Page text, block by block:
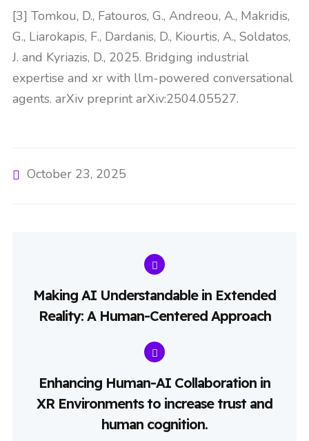
[3] Tomkou, D., Fatouros, G., Andreou, A., Makridis,
G., Liarokapis, F., Dardanis, D., Kiourtis, A., Soldatos,
J. and Kyriazis, D., 2025. Bridging industrial
expertise and xr with llm-powered conversational
agents. arXiv preprint arXiv:2504.05527.
October 23, 2025
Making AI Understandable in Extended
Reality: A Human-Centered Approach
Enhancing Human-AI Collaboration in
XR Environments to increase trust and
human cognition.